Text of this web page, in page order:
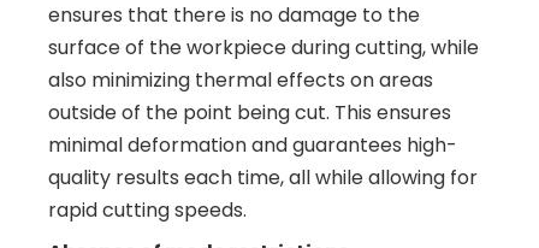
ensures that there is no damage to the
surface of the workpiece during cutting, while
also minimizing thermal effects on areas
outside of the point being cut. This ensures
minimal deformation and guarantees high-
quality results each time, all while allowing for
rapid cutting speeds.